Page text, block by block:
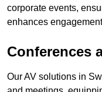
corporate events,
enhances
Conferences
Our AV solutions in